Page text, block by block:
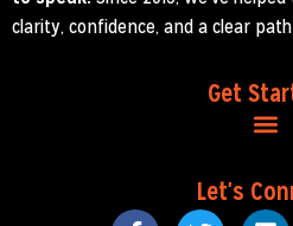
clarity, confidence, and a clear
Get
Let's